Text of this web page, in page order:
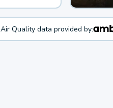
Air Quality data provided by: